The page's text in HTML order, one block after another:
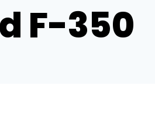
F-350